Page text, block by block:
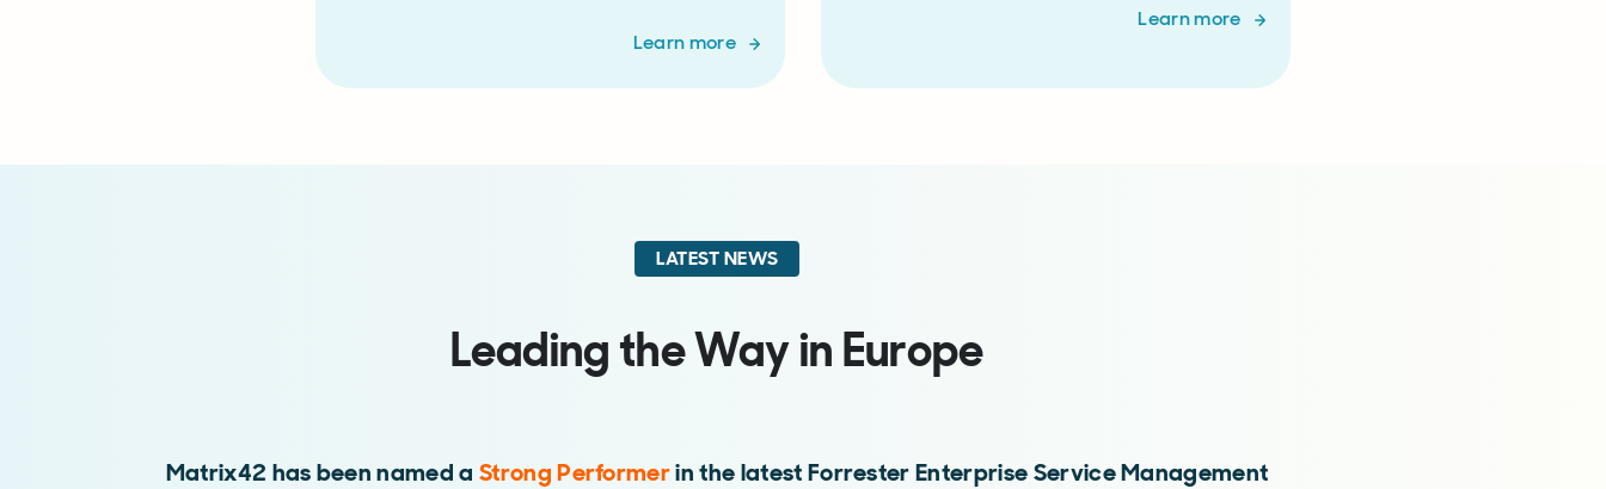
Learn more
Learn more
LATEST NEWS
Leading the Way in Europe
Matrix42 has been named a Strong Performerin the latest Forrester Enterprise Service Management